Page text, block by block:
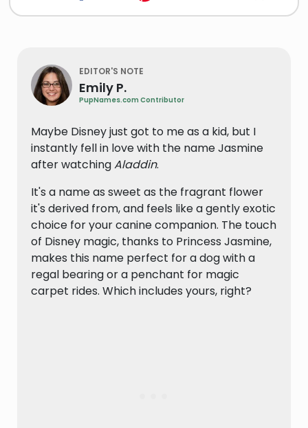
EDITOR'S NOTE
Emily P.
PupNames.com Contributor
Maybe Disney just got to me as a kid, but I
instantly fell in love with the name Jasmine
after watchingAladdin.
It's a name as sweet as the fragrant flower
it's derived from, and feels like a gently exotic
choice for your canine companion. The touch
of Disney magic, thanks to Princess Jasmine,
makes this name perfect for a dog with a
regal bearing or a penchant for magic
carpet rides. Which includes yours, right?